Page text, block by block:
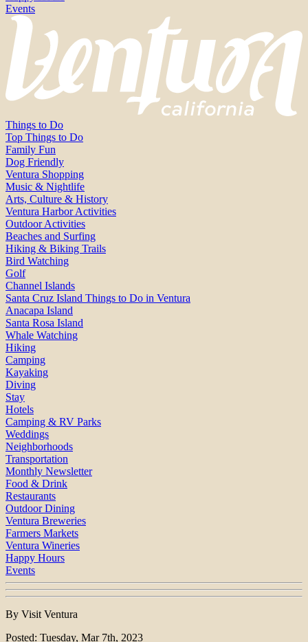
Events
Things to Do
Top Things to Do
Family Fun
Dog Friendly
Ventura Shopping
Music & Nightlife
Arts, Culture & History
Ventura Harbor Activities
Outdoor Activities
Beaches and Surfing
Hiking & Biking Trails
Bird Watching
Golf
Channel Islands
Santa Cruz Island Things to Do in Ventura
Anacapa Island
Santa Rosa Island
Whale Watching
Hiking
Camping
Kayaking
Diving
Stay
Hotels
Camping & RV Parks
Weddings
Neighborhoods
Transportation
Monthly Newsletter
Food & Drink
Restaurants
Outdoor Dining
Ventura Breweries
Farmers Markets
Ventura Wineries
Happy Hours
Events
By Visit Ventura
Posted: Tuesday, Mar 7th, 2023